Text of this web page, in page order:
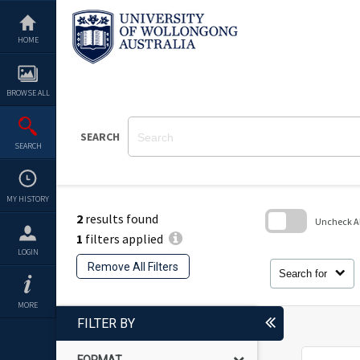
content
HOME
BROWSE ALL
SEARCH
MY HISTORY
LOGIN
MORE
SEARCH
2 results found
1 filters applied
Remove All Filters
Search for
Uncheck
FILTER BY